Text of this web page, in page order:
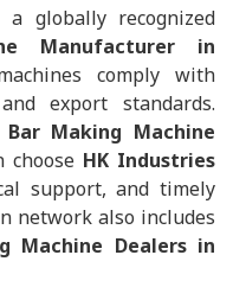
a globally recognized
Manufacturer in
comply with
export standards.
Bar Making Machine
choose HK Industries
support, and timely
network also includes
Machine Dealers in